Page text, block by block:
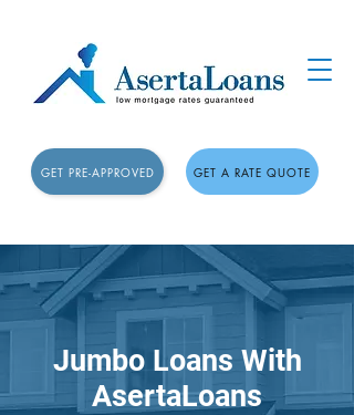
GET PRE-APPROVED GET A RATE QUOTE
Jumbo Loans With
AsertaLoans